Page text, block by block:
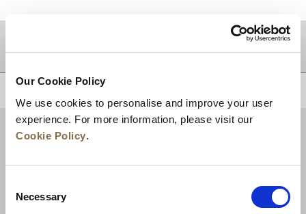
Our Cookie Policy
We use cookies to personalise and improve your user
experience. For more information, please visit our
Cookie Policy.
Selection
Necessary